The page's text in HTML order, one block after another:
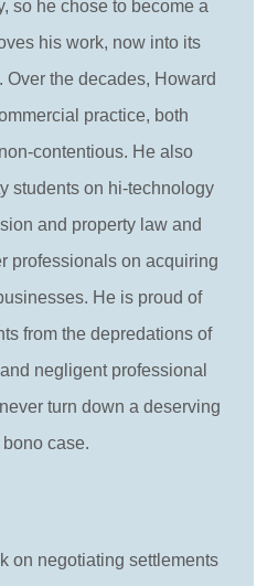
so he chose to become a
his work, now into its
Over the decades, Howard
practice, both
contentious. He also
students on hi-technology
and property law and
professionals on acquiring
He is proud of
from the depredations of
negligent professional
turn down a deserving
bono case.
on negotiating settlements